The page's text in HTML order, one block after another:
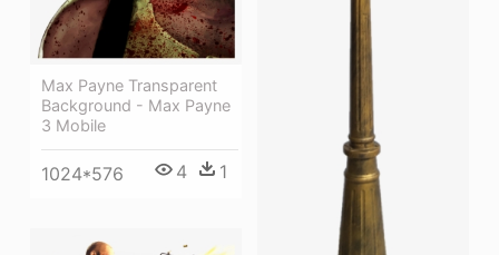
Max Payne Transparent
Background - Max Payne
3 Mobile
1024*576 4 1